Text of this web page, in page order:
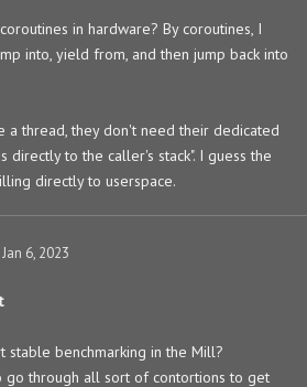
in hardware? By coroutines, I
into, yield from, and then jump back into
a thread, they don't need their dedicated
directly to the caller's stack". I guess the
directly to userspace.
Jan 6, 2023
stable benchmarking in the Mill?
go through all sort of contortions to get